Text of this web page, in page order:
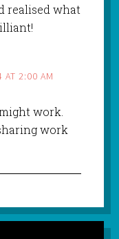
realised what
AT 2:00 AM
work.
work